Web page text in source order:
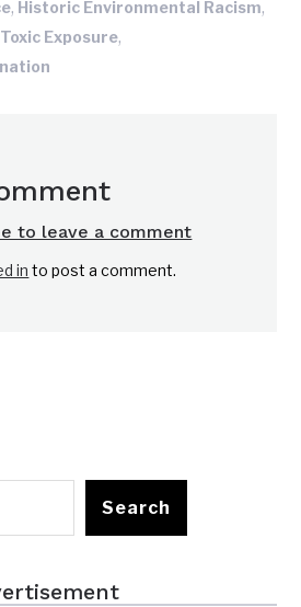
, Historic Environmental Racism,
Toxic Exposure,
to leave a comment
in to post a comment.
Search